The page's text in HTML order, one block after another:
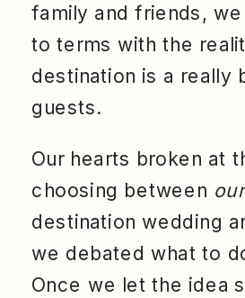
family and friends,
to terms with the
destination is a really
guests.
Our hearts broken at
choosing between
destination wedding
we debated what to
Once we let the idea